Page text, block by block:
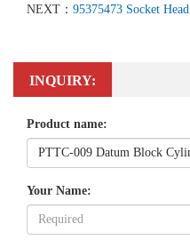
NEXT： 95375473 Socket
INQUIRY:
Product name:
Your Name: